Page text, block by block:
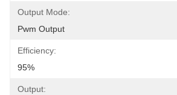
Output Mode:
Pwm Output
Efficiency:
95%
Output: